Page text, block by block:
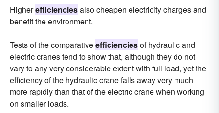
Higherefficienciesalso cheapen electricity charges and
benefit the environment.
Tests of the comparativeefficienciesof hydraulic and
electric cranes tend to show that, although they do not
vary to any very considerable extent with full load, yet the
efficiency of the hydraulic crane falls away very much
more rapidly than that of the electric crane when working
on smaller loads.